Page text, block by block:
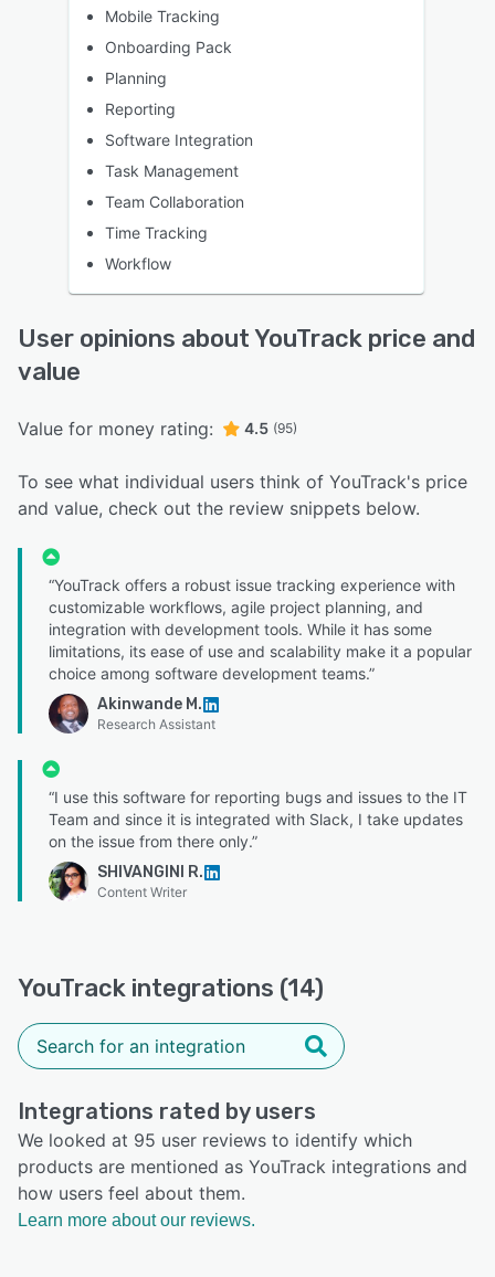
Mobile Tracking
Onboarding Pack
Planning
Reporting
Software Integration
Task Management
Team Collaboration
Time Tracking
Workflow
User opinions about YouTrack price and
value
Value for money rating: 4.5 (95)
To see what individual users think of YouTrack's price
and value, check out the review snippets below.
“YouTrack offers a robust issue tracking experience with
customizable workflows, agile project planning, and
integration with development tools. While it has some
limitations, its ease of use and scalability make it a popular
choice among software development teams.”
Akinwande M.
Research Assistant
“I use this software for reporting bugs and issues to the IT
Team and since it is integrated with Slack, I take updates
on the issue from there only.”
SHIVANGINI R.
Content Writer
YouTrack integrations (14)
Integrations rated by users
We looked at 95 user reviews to identify which
products are mentioned as YouTrack integrations and
how users feel about them.
Learn more about our reviews.